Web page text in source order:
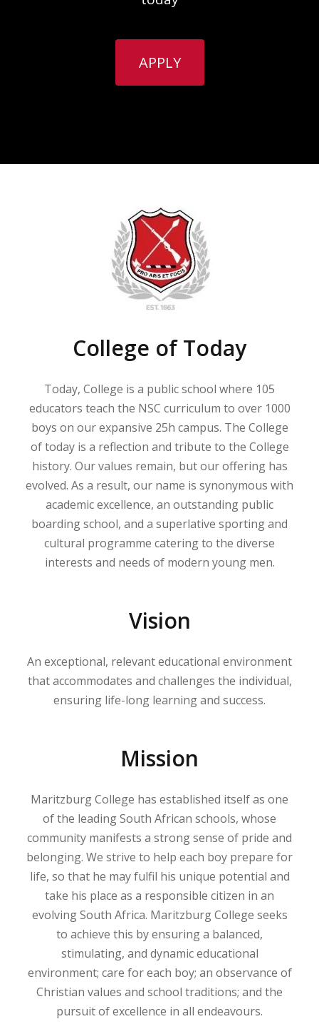
APPLY
College of Today
Today, College is a public school where 105
educators teach the NSC curriculum to over 1000
boys on our expansive 25h campus. The College
of today is a reflection and tribute to the College
history. Our values remain, but our offering has
evolved. As a result, our name is synonymous with
academic excellence, an outstanding public
boarding school, and a superlative sporting and
cultural programme catering to the diverse
interests and needs of modern young men.
Vision
An exceptional, relevant educational environment
that accommodates and challenges the individual,
ensuring life-long learning and success.
Mission
Maritzburg College has established itself as one
of the leading South African schools, whose
community manifests a strong sense of pride and
belonging. We strive to help each boy prepare for
life, so that he may fulfil his unique potential and
take his place as a responsible citizen in an
evolving South Africa. Maritzburg College seeks
to achieve this by ensuring a balanced,
stimulating, and dynamic educational
environment; care for each boy; an observance of
Christian values and school traditions; and the
pursuit of excellence in all endeavours.